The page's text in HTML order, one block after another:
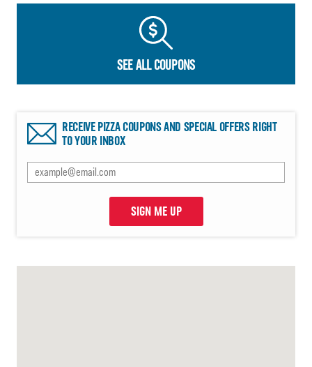
SEE ALL COUPONS
RECEIVE PIZZA COUPONS AND SPECIAL OFFERS RIGHT
TO YOUR INBOX
SIGN ME UP